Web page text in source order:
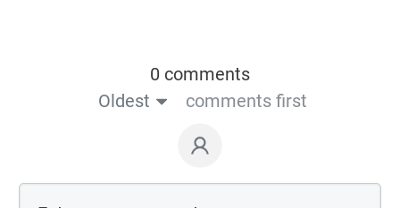
0 comments
Oldest
comments first